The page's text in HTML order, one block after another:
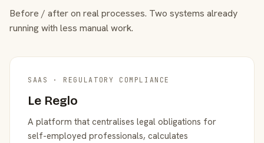
Before / after on real processes. Two systems already
running with less manual work.
SAAS · REGULATORY COMPLIANCE
Le Reglo
A platform that centralises legal obligations for
self-employed professionals, calculates